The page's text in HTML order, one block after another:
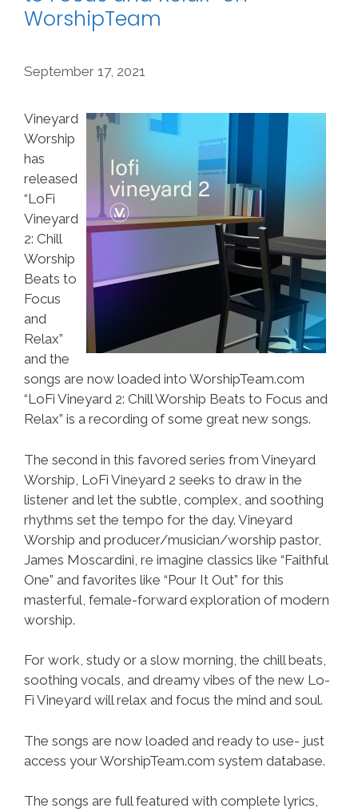
WorshipTeam
September 17, 2021
Vineyard
Worship
has
released
“LoFi
Vineyard
2: Chill
Worship
Beats to
Focus
and
Relax”
and the
songs are now loaded into WorshipTeam.com
“LoFi Vineyard 2: Chill Worship Beats to Focus and
Relax” is a recording of some great new songs.
The second in this favored series from Vineyard
Worship, LoFi Vineyard 2 seeks to draw in the
listener and let the subtle, complex, and soothing
rhythms set the tempo for the day. Vineyard
Worship and producer/musician/worship pastor,
James Moscardini, re imagine classics like “Faithful
One” and favorites like “Pour It Out” for this
masterful, female-forward exploration of modern
worship.
For work, study or a slow morning, the chill beats,
soothing vocals, and dreamy vibes of the new Lo-
Fi Vineyard will relax and focus the mind and soul.
The songs are now loaded and ready to use- just
access your WorshipTeam.com system database.
The songs are full featured with complete lyrics,